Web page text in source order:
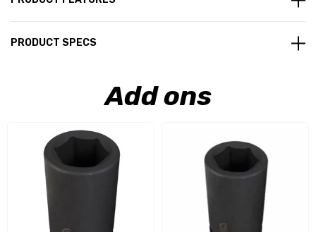
PRODUCT SPECS
Add ons